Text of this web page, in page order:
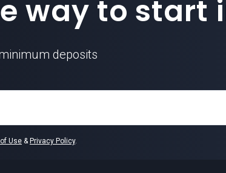
way to start
deposits
Use & Privacy Policy.